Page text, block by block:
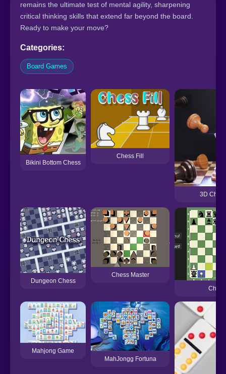
remains the ultimate test of mental agility, sharpening
critical thinking skills that extend far beyond the board.
Ready to make your move?
Categories:
Board Games
Bikini Bottom Chess
Chess Fill
3D
Dungeon Chess
Chess Master
Mahjong Game
MahJongg Fortuna